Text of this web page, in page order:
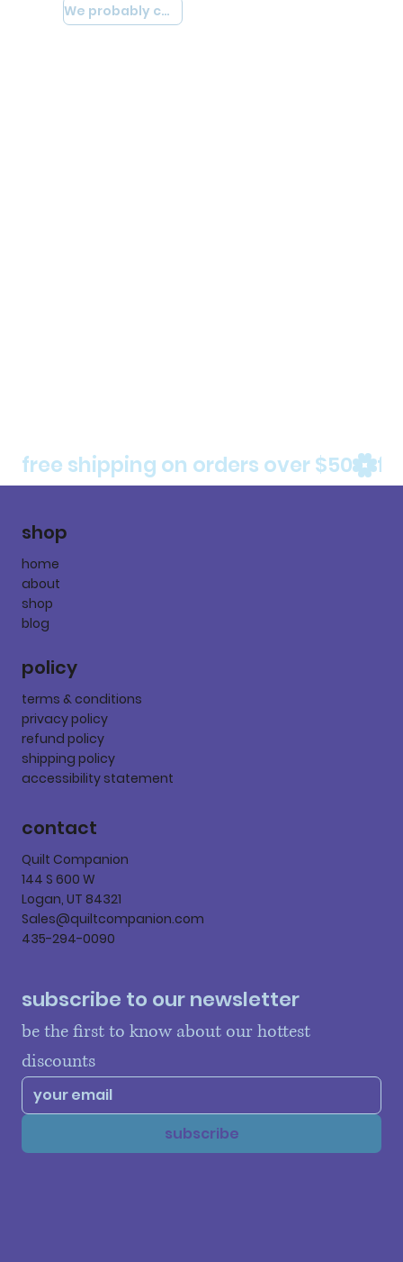
free shipping on orders over $50
We probably can automate yours
shop
home
about
shop
blog
policy
terms & conditions
privacy policy
refund policy
shipping policy
accessibility statement
contact
Quilt Companion
144 S 600 W
Logan, UT 84321
Sales@quiltcompanion.com
435-294-0090
subscribe to our newsletter
be the first to know about our hottest
discounts
subscribe